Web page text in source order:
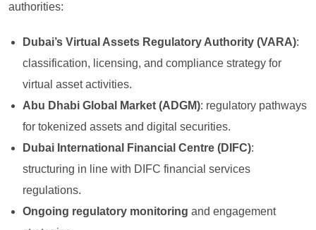
authorities:
Dubai’s Virtual Assets Regulatory Authority (VARA):
classification, licensing, and compliance strategy for
virtual asset activities.
Abu Dhabi Global Market (ADGM): regulatory pathways
for tokenized assets and digital securities.
Dubai International Financial Centre (DIFC):
structuring in line with DIFC financial services
regulations.
Ongoing regulatory monitoring and engagement